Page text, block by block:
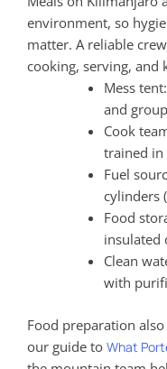
environment, so
matter. A reliable
cooking, serving, and
Mess
and
Cook
trained in
Fuel
cylinders
Food
insulated
Clean
with
Food preparation
our guide to What